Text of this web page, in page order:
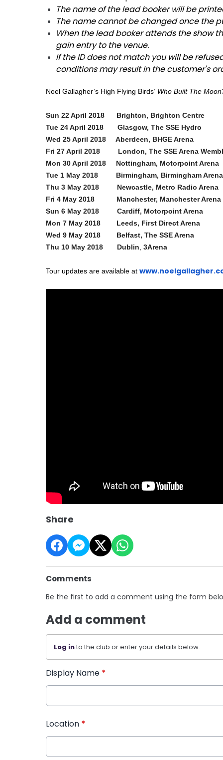
The name of the lead booker will be
The name cannot be changed once the
When the lead booker attends the show
gain entry to the venue.
If the ID does not match you will be
conditions may result in the customer's
Noel Gallagher’s High Flying Birds’ Who Built The
Sun 22 April 2018 Brighton, Brighton Centre
Tue 24 April 2018 Glasgow, The SSE Hydro
Wed 25 April 2018 Aberdeen, BHGE Arena
Fri 27 April 2018 London, The SSE Arena
Mon 30 April 2018 Nottingham, Motorpoint Arena
Tue 1 May 2018 Birmingham, Birmingham Arena
Thu 3 May 2018 Newcastle, Metro Radio
Fri 4 May 2018 Manchester, Manchester Arena
Sun 6 May 2018 Cardiff, Motorpoint Arena
Mon 7 May 2018 Leeds, First Direct
Wed 9 May 2018 Belfast, The SSE Arena
Thu 10 May 2018 Dublin 3Arena
Tour updates are available at
Share
Comments
Be the first to add a comment using the form
Add a comment
Log into the club or enter your details below.
Display Name *
Location *